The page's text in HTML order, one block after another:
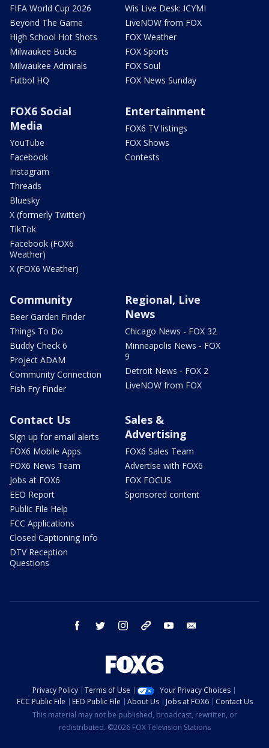
FIFA World Cup 2026
Beyond The Game
High School Hot Shots
Milwaukee Bucks
Milwaukee Admirals
Futbol HQ
Wis Live Desk: ICYMI
LiveNOW from FOX
FOX Weather
FOX Sports
FOX Soul
FOX News Sunday
FOX6 Social
Media
YouTube
Facebook
Instagram
Threads
Bluesky
X (formerly Twitter)
TikTok
Facebook (FOX6
Weather)
X (FOX6 Weather)
Entertainment
FOX6 TV listings
FOX Shows
Contests
Community
Beer Garden Finder
Things To Do
Buddy Check 6
Project ADAM
Community Connection
Fish Fry Finder
Regional, Live
News
Chicago News - FOX 32
Minneapolis News - FOX
9
Detroit News - FOX 2
LiveNOW from FOX
Contact Us
Sign up for email alerts
FOX6 Mobile Apps
FOX6 News Team
Jobs at FOX6
EEO Report
Public File Help
FCC Applications
Closed Captioning Info
DTV Reception
Questions
Sales &
Advertising
FOX6 Sales Team
Advertise with FOX6
FOX FOCUS
Sponsored content
facebook twitter instagram threads youtube
Privacy Policy Terms of Use
Your Privacy Choices
FCC Public File
EEO Public File About Us Jobs at FOX6
Contact Us
This material may not be published, broadcast, rewritten, or
redistributed. ©2026 FOX Television Stations